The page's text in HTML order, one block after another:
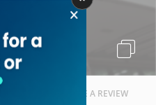
WRITE A REVIEW